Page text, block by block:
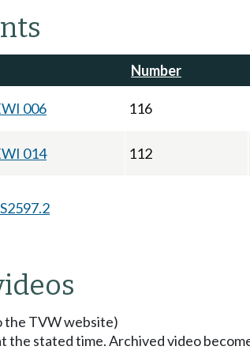
Number
006 116
014 112
the TVW website)
the stated time. Archived video